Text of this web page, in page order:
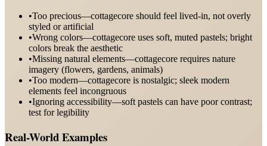
•Too precious—cottagecore should feel lived-in, not overly
styled or artificial
•Wrong colors—cottagecore uses soft, muted pastels; bright
colors break the aesthetic
•Missing natural elements—cottagecore requires nature
imagery (flowers, gardens, animals)
•Too modern—cottagecore is nostalgic; sleek modern
elements feel incongruous
•Ignoring accessibility—soft pastels can have poor contrast;
test for legibility
Real-World Examples